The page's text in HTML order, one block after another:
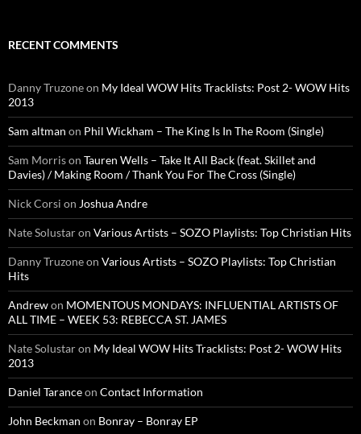
RECENT COMMENTS
Danny Truzoneon My Ideal WOW Hits Tracklists: Post 2- WOW Hits
2013
Sam altman on Phil Wickham – The King Is In The Room (Single)
Sam Morrison Tauren Wells – Take It All Back (feat. Skillet and
Davies) / Making Room / Thank You For The Cross (Single)
Nick Corsi on Joshua Andre
Nate Solustaron Various Artists – SOZO Playlists: Top Christian Hits
Danny Truzoneon Various Artists – SOZO Playlists: Top Christian
Hits
Andrewon MOMENTOUS MONDAYS: INFLUENTIAL ARTISTS OF
ALL TIME – WEEK 53: REBECCA ST. JAMES
Nate Solustaron My Ideal WOW Hits Tracklists: Post 2- WOW Hits
2013
Daniel Taranceon Contact Information
John Beckman on Bonray – Bonray EP